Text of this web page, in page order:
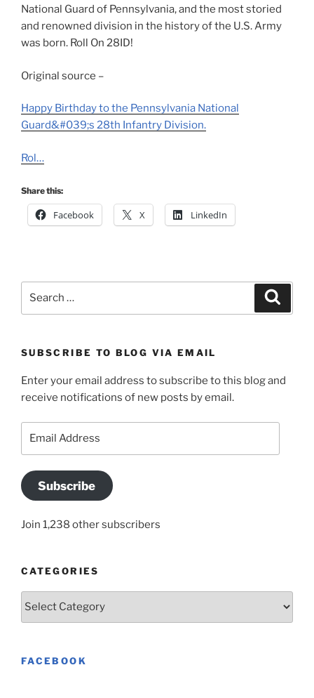
National Guard of Pennsylvania, and the most storied
and renowned division in the history of the U.S. Army
was born. Roll On 28ID!
Original source –
Happy Birthday to the Pennsylvania National
Guard&#039;s 28th Infantry Division.
Rol…
Share this:
Facebook X LinkedIn
SUBSCRIBE TO BLOG VIA EMAIL
Enter your email address to subscribe to this blog and
receive notifications of new posts by email.
Subscribe
Join 1,238 other subscribers
CATEGORIES
Categories
FACEBOOK